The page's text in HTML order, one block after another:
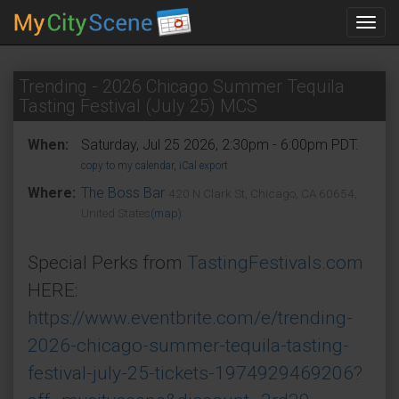
Trending - 2026 Chicago Summer Tequila
Tasting Festival (July 25) MCS
When: Saturday, Jul 25 2026, 2:30pm - 6:00pm PDT.
copy to my calendar, iCal export
Where: The Boss Bar 420 N Clark St, Chicago, CA 60654,
United States (map)
Special Perks from TastingFestivals.com
HERE:
https://www.eventbrite.com/e/trending-
2026-chicago-summer-tequila-tasting-
festival-july-25-tickets-1974929469206?